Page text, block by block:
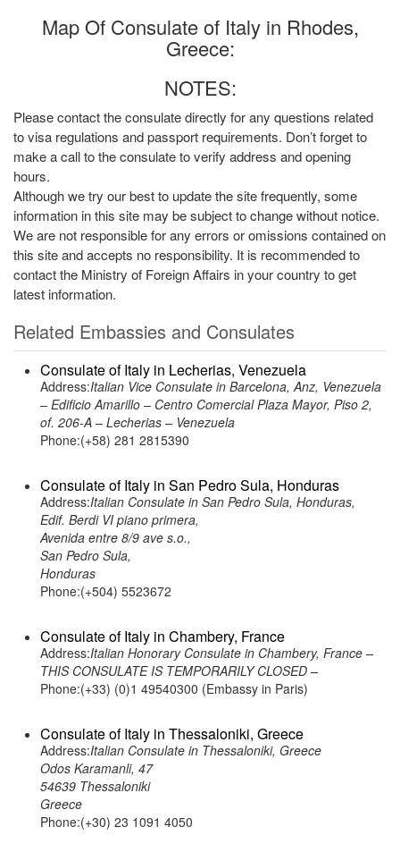
Map Of Consulate of Italy in Rhodes,
Greece:
NOTES:
Please contact the consulate directly for any questions related
to visa regulations and passport requirements. Don’t forget to
make a call to the consulate to verify address and opening
hours.
Although we try our best to update the site frequently, some
information in this site may be subject to change without notice.
We are not responsible for any errors or omissions contained on
this site and accepts no responsibility. It is recommended to
contact the Ministry of Foreign Affairs in your country to get
latest information.
Related Embassies and Consulates
Consulate of Italy in Lecherias, Venezuela
Address:Italian Vice Consulate in Barcelona, Anz, Venezuela
– Edificio Amarillo – Centro Comercial Plaza Mayor, Piso 2,
of. 206-A – Lecherias – Venezuela
Phone:(+58) 281 2815390
Consulate of Italy in San Pedro Sula, Honduras
Address:Italian Consulate in San Pedro Sula, Honduras,
Edif. Berdi VI piano primera,
Avenida entre 8/9 ave s.o.,
San Pedro Sula,
Honduras
Phone:(+504) 5523672
Consulate of Italy in Chambery, France
Address:Italian Honorary Consulate in Chambery, France –
THIS CONSULATE IS TEMPORARILY CLOSED –
Phone:(+33) (0)1 49540300 (Embassy in Paris)
Consulate of Italy in Thessaloniki, Greece
Address:Italian Consulate in Thessaloniki, Greece
Odos Karamanli, 47
54639 Thessaloniki
Greece
Phone:(+30) 23 1091 4050